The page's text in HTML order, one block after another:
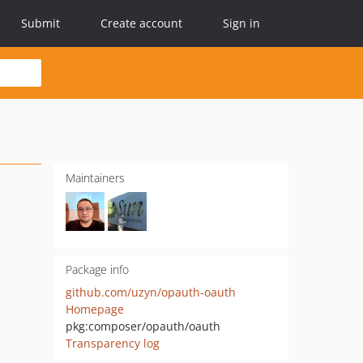
Submit Create account Sign in
Maintainers
Package info
github.com/uzyn/opauth-oauth
Homepage
pkg:composer/opauth/oauth
Transparency log